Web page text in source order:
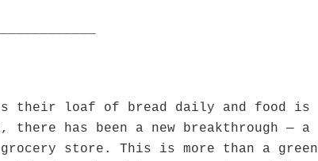
their loaf of bread daily and food is
there has been a new breakthrough — a
store. This is more than a green